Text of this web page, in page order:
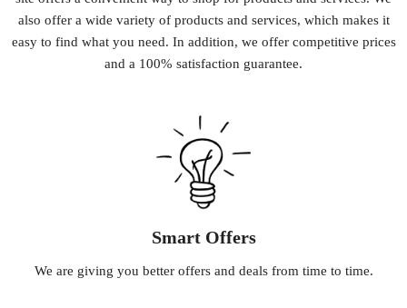
also offera wide varietyofproductsand services, which makesit
easyto find whatyou need. In addition, we offercompetitive prices
and a 100% satisfaction guarantee.
Smart Offers
We are giving you betteroffersand dealsfrom time to time.